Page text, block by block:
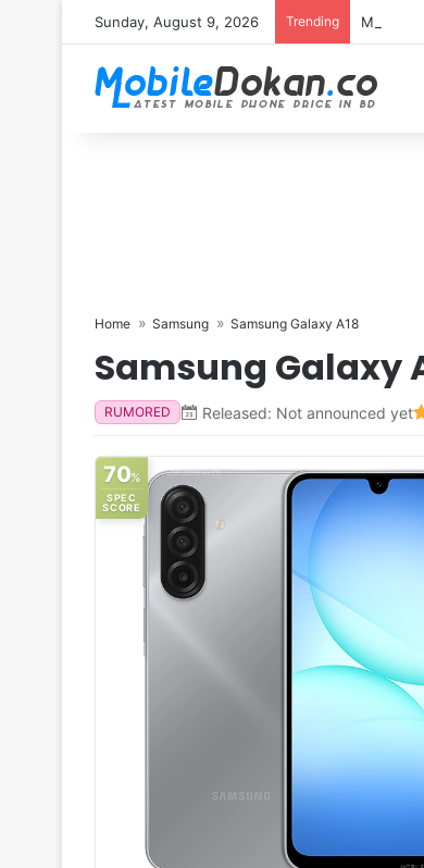
Sunday, August 9, 2026 Trending Motorola
Home Samsung Samsung Galaxy A18
Samsung Galaxy
RUMORED Released: Not announced yet
70%
SPEC
SCORE